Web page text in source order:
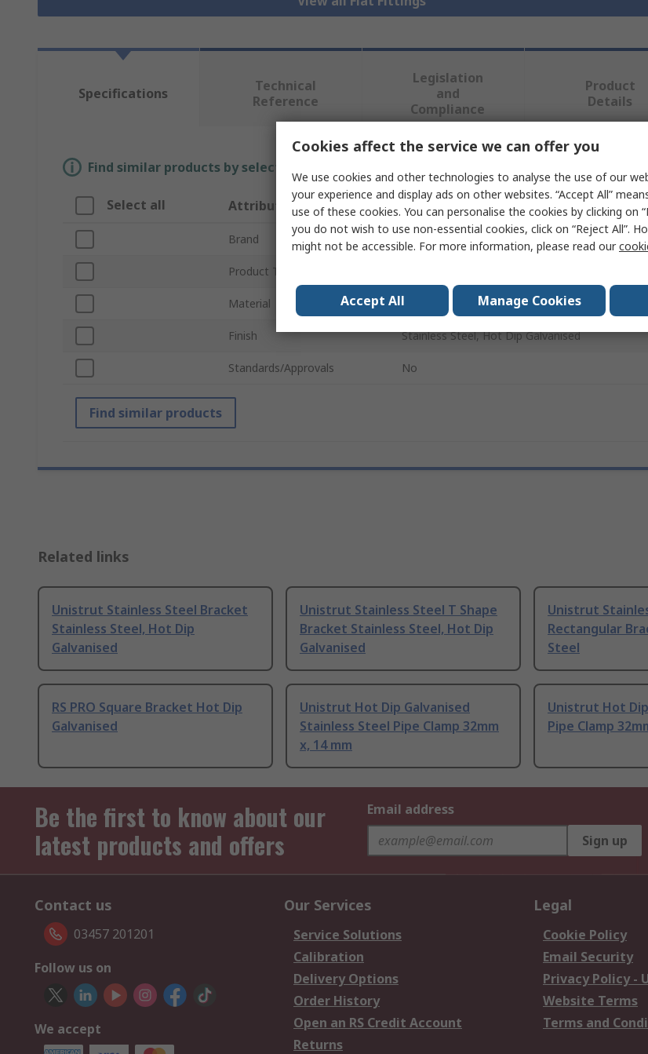
Specifications
Technical
Reference
Legislation
and
Compliance
Product
Details
Find similar products by selecting one or more attributes.
Select all Attribute Value
Brand Unistrut
Product Type
Material Steel
Finish Stainless Steel, Hot Dip Galvanised
Standards/Approvals No
Find similar products
Related links
Unistrut Stainless Steel Bracket
Stainless Steel, Hot Dip
Galvanised
Unistrut Stainless Steel T Shape
Bracket Stainless Steel, Hot Dip
Galvanised
Unistrut
Rectangular
Steel
RS PRO Square Bracket Hot Dip
Galvanised
Unistrut Hot Dip Galvanised
Stainless Steel Pipe Clamp 32mm
x, 14 mm
Unistrut Hot
Pipe Clamp
Be the first to know about our
latest products and offers
Email address
Sign up
Contact us
03457 201201
Follow us on
We accept
Our Services
Service Solutions
Calibration
Delivery Options
Order History
Open an RS Credit Account
Returns
Legal
Cookie Policy
Email Security
Privacy Policy -
Website Terms
Terms and
Cookies affect the service we can offer you
We use cookies and other technologies to analyse the use of our
your experience and display ads on other websites. “Accept All”
use of these cookies. You can personalise the cookies by clicking on
you do not wish to use non-essential cookies, click on “Reject All”.
might not be accessible. For more information, please read our
Accept All Manage Cookies